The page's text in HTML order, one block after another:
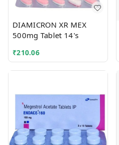
DIAMICRON XR MEX
500mg Tablet 14's
₹210.06